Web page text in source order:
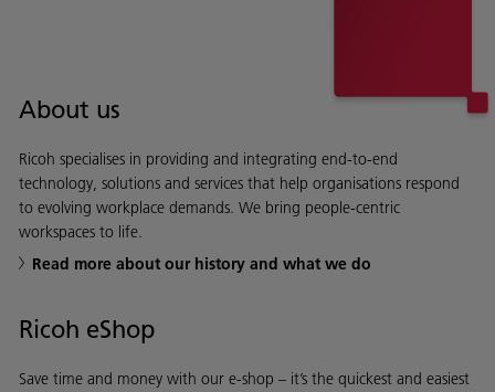
About us
Ricoh specialises in providing and integrating end-to-end
technology, solutions and services that help organisations respond
to evolving workplace demands. We bring people-centric
workspaces to life.
Read more about our history and what we do
Ricoh eShop
Save time and money with our e-shop – it’s the quickest and easiest